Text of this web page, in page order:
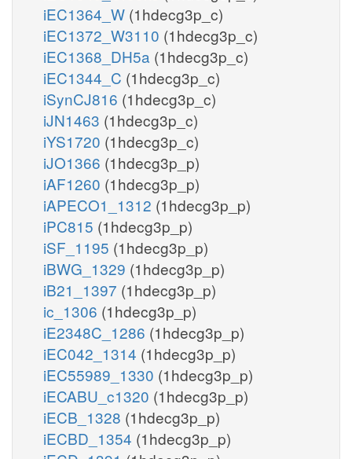
iEC1364_W (1hdecg3p_c)
iEC1372_W3110 (1hdecg3p_c)
iEC1368_DH5a (1hdecg3p_c)
iEC1344_C (1hdecg3p_c)
iSynCJ816 (1hdecg3p_c)
iJN1463 (1hdecg3p_c)
iYS1720 (1hdecg3p_c)
iJO1366 (1hdecg3p_p)
iAF1260 (1hdecg3p_p)
iAPECO1_1312 (1hdecg3p_p)
iPC815 (1hdecg3p_p)
iSF_1195 (1hdecg3p_p)
iBWG_1329 (1hdecg3p_p)
iB21_1397 (1hdecg3p_p)
ic_1306 (1hdecg3p_p)
iE2348C_1286 (1hdecg3p_p)
iEC042_1314 (1hdecg3p_p)
iEC55989_1330 (1hdecg3p_p)
iECABU_c1320 (1hdecg3p_p)
iECB_1328 (1hdecg3p_p)
iECBD_1354 (1hdecg3p_p)